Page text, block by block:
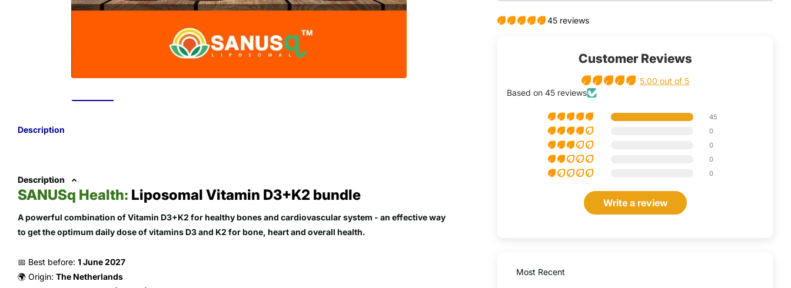
Description
Description
SANUSq Health: Liposomal Vitamin D3+K2 bundle
A powerful combination of Vitamin D3+K2 for healthy bones and cardiovascular system - an effective way
to get the optimum daily dose of vitamins D3 and K2 for bone, heart and overall health.
📅 Best before: 1 June 2027
🌍 Origin: The Netherlands
45 reviews
Customer Reviews
5.00 out of 5
Based on 45 reviews
45
0
0
0
0
Write a review
Sort by